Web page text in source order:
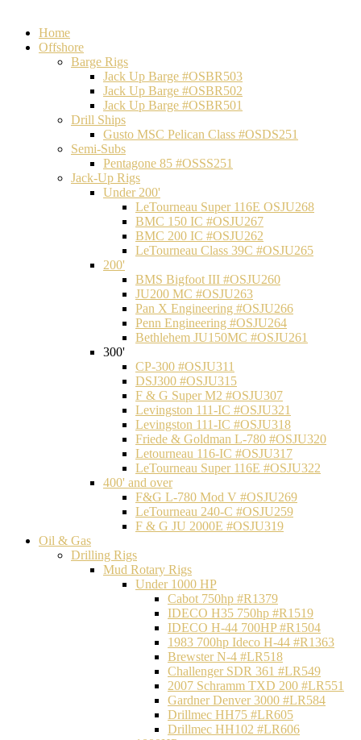
Home
Offshore
Barge Rigs
Jack Up Barge #OSBR503
Jack Up Barge #OSBR502
Jack Up Barge #OSBR501
Drill Ships
Gusto MSC Pelican Class #OSDS251
Semi-Subs
Pentagone 85 #OSSS251
Jack-Up Rigs
Under 200'
LeTourneau Super 116E OSJU268
BMC 150 IC #OSJU267
BMC 200 IC #OSJU262
LeTourneau Class 39C #OSJU265
200'
BMS Bigfoot III #OSJU260
JU200 MC #OSJU263
Pan X Engineering #OSJU266
Penn Engineering #OSJU264
Bethlehem JU150MC #OSJU261
300'
CP-300 #OSJU311
DSJ300 #OSJU315
F & G Super M2 #OSJU307
Levingston 111-IC #OSJU321
Levingston 111-IC #OSJU318
Friede & Goldman L-780 #OSJU320
Letourneau 116-IC #OSJU317
LeTourneau Super 116E #OSJU322
400' and over
F&G L-780 Mod V #OSJU269
LeTourneau 240-C #OSJU259
F & G JU 2000E #OSJU319
Oil & Gas
Drilling Rigs
Mud Rotary Rigs
Under 1000 HP
Cabot 750hp #R1379
IDECO H35 750hp #R1519
IDECO H-44 700HP #R1504
1983 700hp Ideco H-44 #R1363
Brewster N-4 #LR518
Challenger SDR 361 #LR549
2007 Schramm TXD 200 #LR551
Gardner Denver 3000 #LR584
Drillmec HH75 #LR605
Drillmec HH102 #LR606